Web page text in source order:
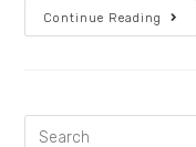
Continue Reading